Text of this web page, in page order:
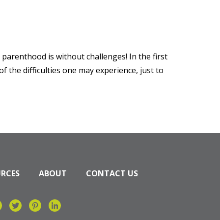
is without challenges! In the first
the difficulties one may experience, just to
ABOUT CONTACT US